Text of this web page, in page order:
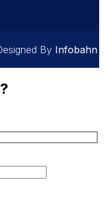
By Infobahn